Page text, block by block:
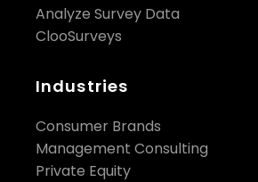
Analyze Survey Data
ClooSurveys
Industries
Consumer Brands
Management Consulting
Private Equity